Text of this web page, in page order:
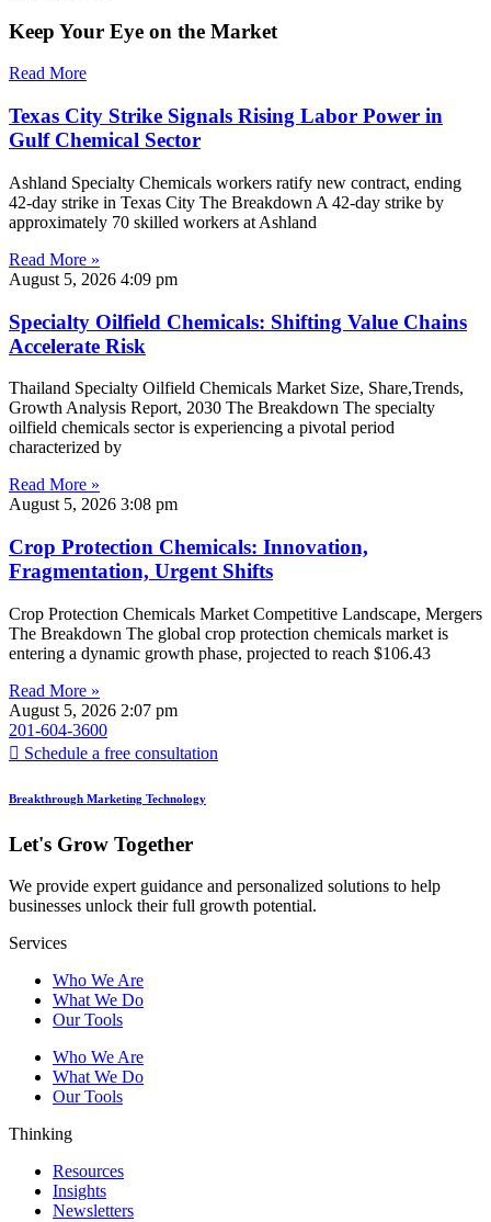
Keep Your Eye on the Market
Read More
Texas City Strike Signals Rising Labor Power in
Gulf Chemical Sector
Ashland Specialty Chemicals workers ratify new contract, ending
42-day strike in Texas City The Breakdown A 42-day strike by
approximately 70 skilled workers at Ashland
Read More »
August 5, 2026 4:09 pm
Specialty Oilfield Chemicals: Shifting Value Chains
Accelerate Risk
Thailand Specialty Oilfield Chemicals Market Size, Share,Trends,
Growth Analysis Report, 2030 The Breakdown The specialty
oilfield chemicals sector is experiencing a pivotal period
characterized by
Read More »
August 5, 2026 3:08 pm
Crop Protection Chemicals: Innovation,
Fragmentation, Urgent Shifts
Crop Protection Chemicals Market Competitive Landscape, Mergers
The Breakdown The global crop protection chemicals market is
entering a dynamic growth phase, projected to reach $106.43
Read More »
August 5, 2026 2:07 pm
201-604-3600
Schedule a free consultation
Breakthrough Marketing Technology
Let's Grow Together
We provide expert guidance and personalized solutions to help
businesses unlock their full growth potential.
Services
Who We Are
What We Do
Our Tools
Who We Are
What We Do
Our Tools
Thinking
Resources
Insights
Newsletters